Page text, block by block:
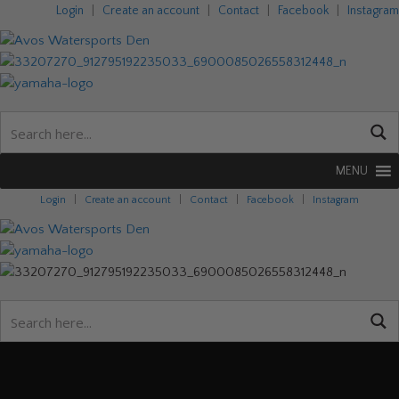
Login Create an account Contact Facebook Instagram
MENU
Login Create an account Contact Facebook Instagram